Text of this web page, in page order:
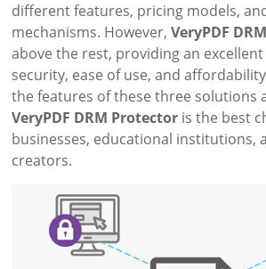
different features, pricing models,
mechanisms. However,VeryPDF
above the rest, providing an
security, ease of use, and
the features of these three solutions
VeryPDF DRM Protector is the best
businesses, educational institutions,
creators.